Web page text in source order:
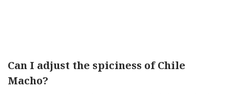
Can I adjust the spiciness of Chile
Macho?